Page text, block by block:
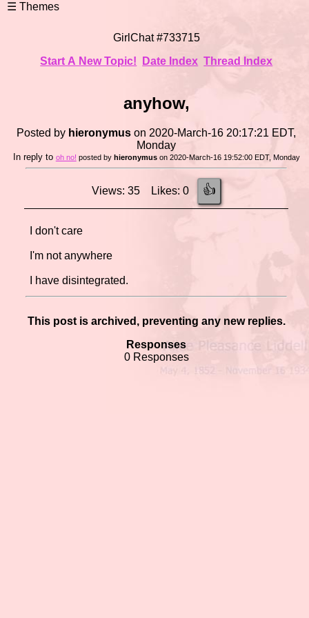
GirlChat #733715
Start A New Topic!
Date Index Thread Index
anyhow,
Posted by hieronymus on 2020-March-16 20:17:21 EDT,
Monday
In reply to oh no! posted by hieronymuson 2020-March-16 19:52:00 EDT, Monday
Views: 35 Likes: 0 👍
I don't care
I'm not anywhere
I have disintegrated.
This post is archived, preventing any new replies.
Responses
0 Responses